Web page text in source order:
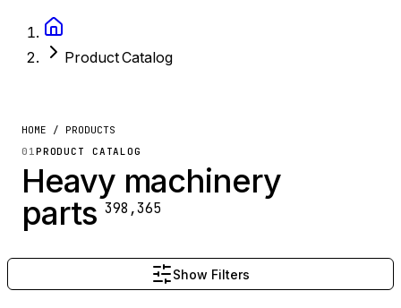
Product Catalog
HOME / PRODUCTS
01PRODUCT CATALOG
Heavy machinery
parts 398,365
Show Filters